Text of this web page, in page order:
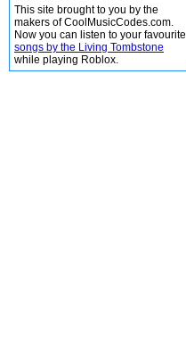
This site brought to you by the
makers of CoolMusicCodes.com.
Now you can listen to your favourite
songs by the Living Tombstone
while playing Roblox.